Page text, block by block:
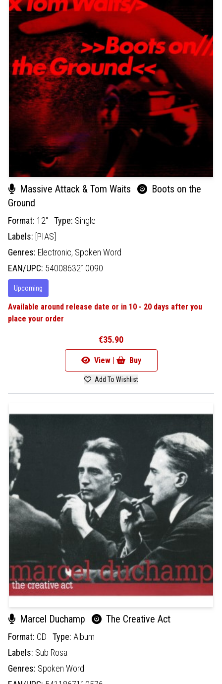
Massive Attack & Tom Waits
Boots on the
Ground
Format: 12" Type: Single
Labels: [PIAS]
Genres: Electronic, Spoken Word
EAN/UPC: 5400863210090
Upcoming
Available around release date or in 10 - 20 days after you
place your order
€35.90
View | Buy
Add To Wishlist
Marcel Duchamp The Creative Act
Format: CD Type: Album
Labels: Sub Rosa
Genres: Spoken Word